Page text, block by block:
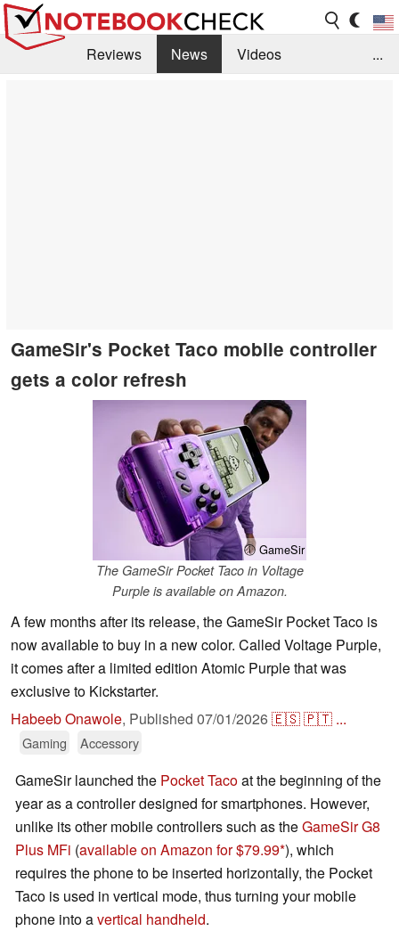
Reviews News
Videos
...
GameSir's Pocket Taco mobile controller
gets a color refresh
ⓘ GameSir
The GameSir Pocket Taco in Voltage
Purple is available on Amazon.
A few months after its release, the GameSir Pocket Taco is
now available to buy in a new color. Called Voltage Purple,
it comes after a limited edition Atomic Purple that was
exclusive to Kickstarter.
Habeeb Onawole, Published 07/01/2026🇪🇸🇵🇹 ...
Gaming Accessory
GameSir launched the Pocket Tacoat the beginning of the
year as a controller designed for smartphones. However,
unlike its other mobile controllers such as theGameSir G8
Plus MFi (available on Amazon for $79.99 ), which
requires the phone to be inserted horizontally, the Pocket
Taco is used in vertical mode, thus turning your mobile
phone into avertical handheld.